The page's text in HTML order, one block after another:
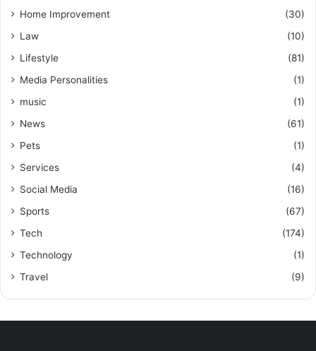
Home Improvement
(30)
Law
(10)
Lifestyle
(81)
Media Personalities
(1)
music
(1)
News
(61)
Pets
(1)
Services
(4)
Social Media
(16)
Sports
(67)
Tech
(174)
Technology
(1)
Travel
(9)